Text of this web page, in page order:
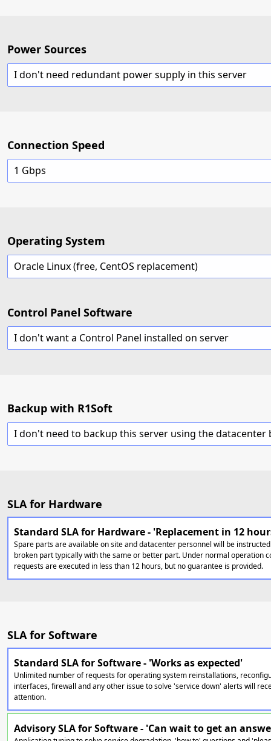
Power Sources
I don't need redundant power supply in this server
Connection Speed
1 Gbps
Operating System
Oracle Linux (free, CentOS replacement)
Control Panel Software
I don't want a Control Panel installed on server
Backup with R1Soft
SLA for Hardware
Standard SLA for Hardware - 'Replacement in 12
Spare parts are available on site and datacenter personnel will be
broken part typically with the same or better part. Under normal operation
requests are executed in less than 12 hours, but no guarantee is provided.
SLA for Software
Standard SLA for Software - 'Works as expected'
Unlimited number of requests for operating system reinstallations,
interfaces, firewall and any other issue to solve 'service down' alerts will
attention.
Advisory SLA for Software - 'Can wait to get an